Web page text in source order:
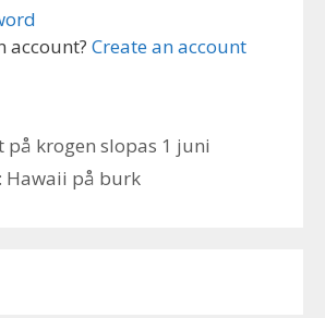
account? Create an account
på krogen slopas 1 juni
Hawaii på burk